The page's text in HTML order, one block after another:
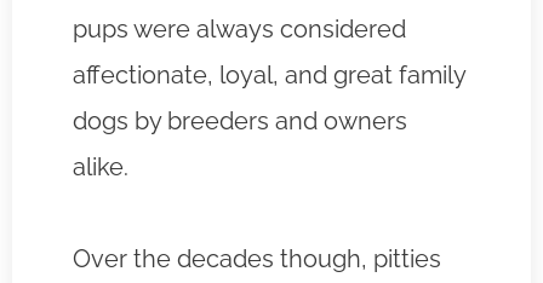
pups were always considered
affectionate, loyal, and great family
dogs by breeders and owners
alike.
Over the decades though, pitties